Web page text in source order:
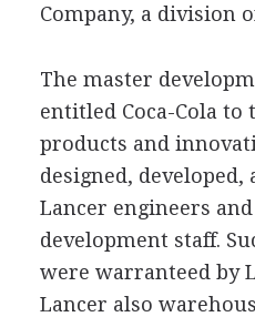
Company, a division
The master
entitled Coca-Cola
products and
designed, developed,
Lancer engineers
development staff.
were warranteed by
Lancer also